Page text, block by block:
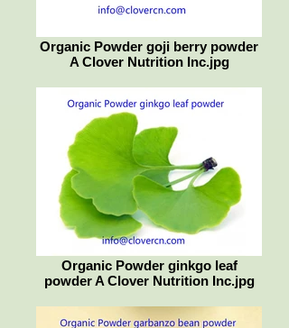
Organic Powder goji berry powder
A Clover Nutrition Inc.jpg
Organic Powder ginkgo leaf
powder A Clover Nutrition Inc.jpg